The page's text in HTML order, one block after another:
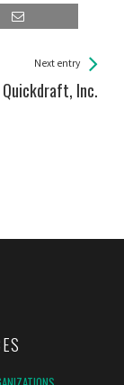
Next entry
Quickdraft, Inc.